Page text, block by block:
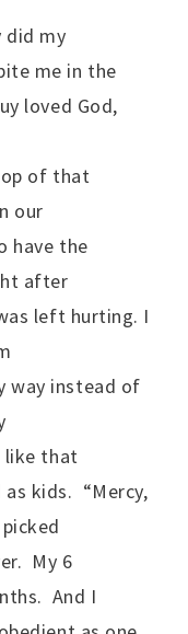
did my
me in the
loved God,
of that
our
have the
after
left hurting. I
way instead of
like that
as kids. “Mercy,
picked
My 6
And I